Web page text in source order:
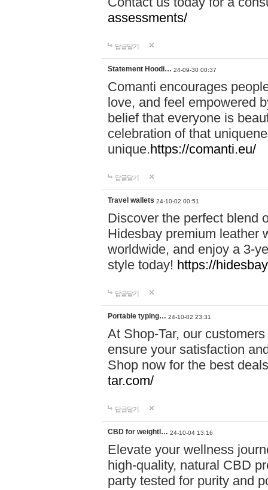
assessments/
답글달기
Statement Hoodi… 24-09-30 00:37
Comanti encourages
love, and feel empowered
belief that everyone is
celebration of that
unique.https://comanti.eu/
답글달기
Travel wallets 24-10-02 00:51
Discover the perfect blend
Hidesbay premium leather
worldwide, and enjoy a 3-
style today! https://
답글달기
Portable typing… 24-10-02 23:31
At Shop-Tar, our
ensure your satisfaction
Shop now for the best
tar.com/
답글달기
CBD for weightl… 24-10-04 13:16
Elevate your wellness
high-quality, natural CBD
party tested for purity and